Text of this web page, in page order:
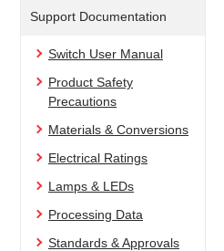
Support Documentation
Switch User Manual
Product Safety
Precautions
Materials & Conversions
Electrical Ratings
Lamps & LEDs
Processing Data
Standards & Approvals